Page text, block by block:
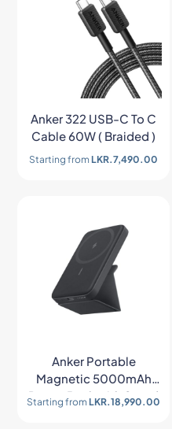
Anker 322 USB-C To C
Cable 60W ( Braided )
Starting fromLKR.7,490.00
Anker Portable
Magnetic 5000mAh
Power Bank with Stand
Starting fromLKR.18,990.00